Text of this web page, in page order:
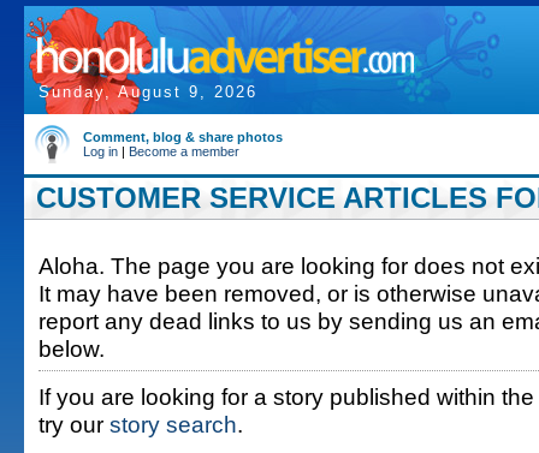
Sunday, August 9, 2026
Comment, blog & share photos
Log in | Become a member
CUSTOMER SERVICE ARTICLES
Aloha. The page you are looking for does not
It may have been removed, or is otherwise
report any dead links to us by sending us an
below.
If you are looking for a story published within
try our story search.